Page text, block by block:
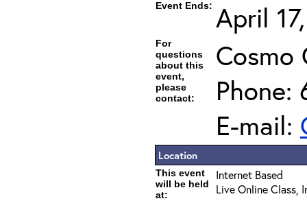
Event Ends: April
For
questions
about this
event,
please
contact:
Cosmo
Phone:
E-mail:
Location
This event
will be held
at:
Internet Based
Live Online Class,